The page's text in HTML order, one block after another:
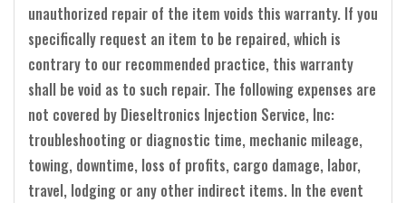
unauthorized repair of the item voids this warranty. If you
specifically request an item to be repaired, which is
contrary to our recommended practice, this warranty
shall be void as to such repair. The following expenses are
not covered by Dieseltronics Injection Service, Inc:
troubleshooting or diagnostic time, mechanic mileage,
towing, downtime, loss of profits, cargo damage, labor,
travel, lodging or any other indirect items. In the event